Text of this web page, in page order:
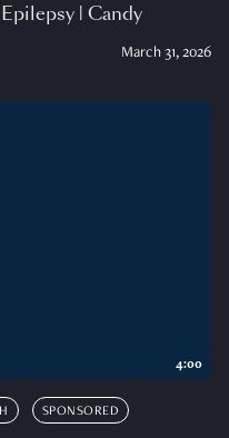
| Candy
March 31, 2026
SPONSORED
4:00